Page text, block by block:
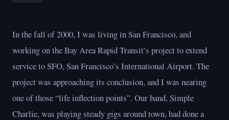
In the fall of 2000, I was living in San Francisco, and
working on the Bay Area Rapid Transit’s project to extend
service to SFO, San Francisco’s International Airport. The
project was approaching its conclusion, and I was nearing
one of those “life inflection points”. Our band, Simple
Charlie, was playing steady gigs around town, had done a